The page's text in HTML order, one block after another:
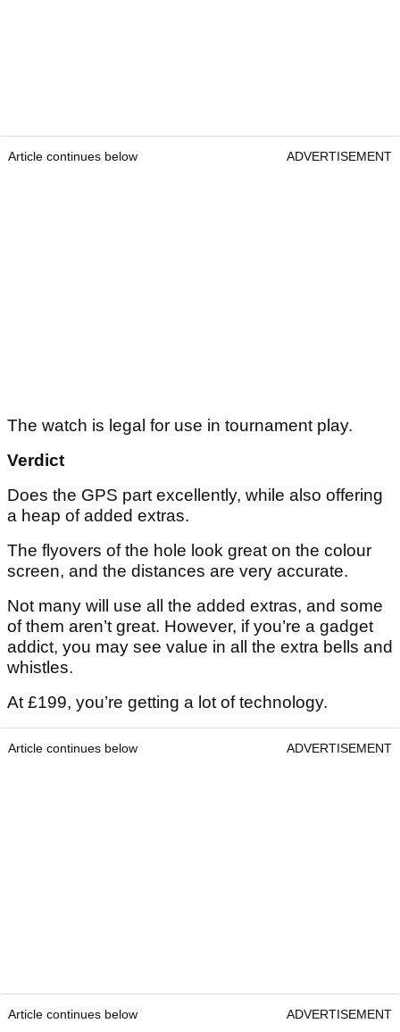
Article continues below ADVERTISEMENT
The watch is legal for use in tournament play.
Verdict
Does the GPS part excellently, while also offering
a heap of added extras.
The flyovers of the hole look great on the colour
screen, and the distances are very accurate.
Not many will use all the added extras, and some
of them aren’t great. However, if you’re a gadget
addict, you may see value in all the extra bells and
whistles.
At £199, you’re getting a lot of technology.
Article continues below ADVERTISEMENT
Article continues below ADVERTISEMENT